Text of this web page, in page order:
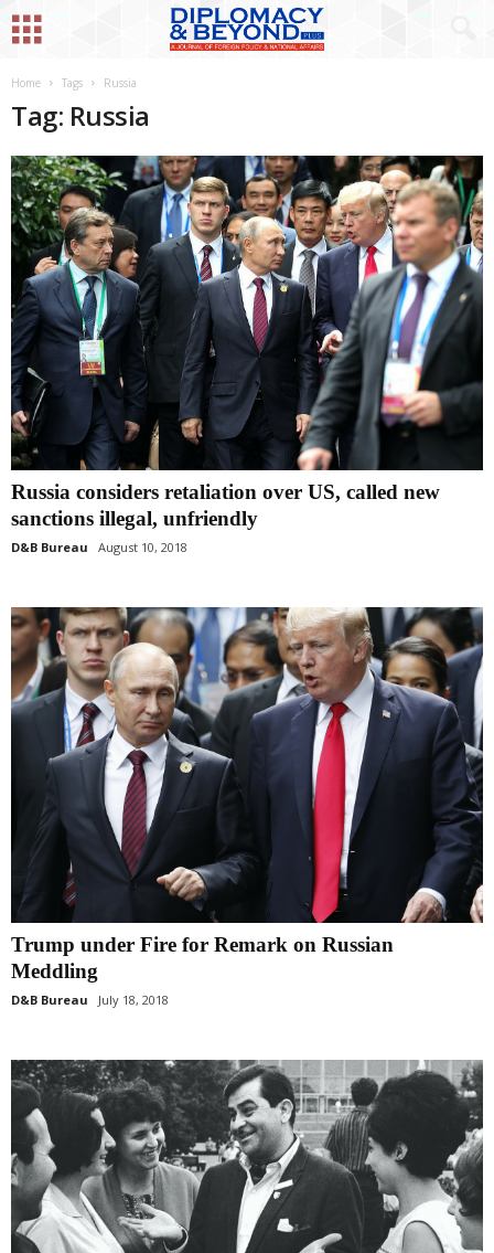
Home Tags Russia
Tag: Russia
Russia considers retaliation over US, called new
sanctions illegal, unfriendly
D&B Bureau August 10, 2018
Trump under Fire for Remark on Russian
Meddling
D&B Bureau July 18, 2018